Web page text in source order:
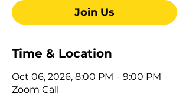
Join Us
Time & Location
Oct 06, 2026, 8:00 PM – 9:00 PM
Zoom Call